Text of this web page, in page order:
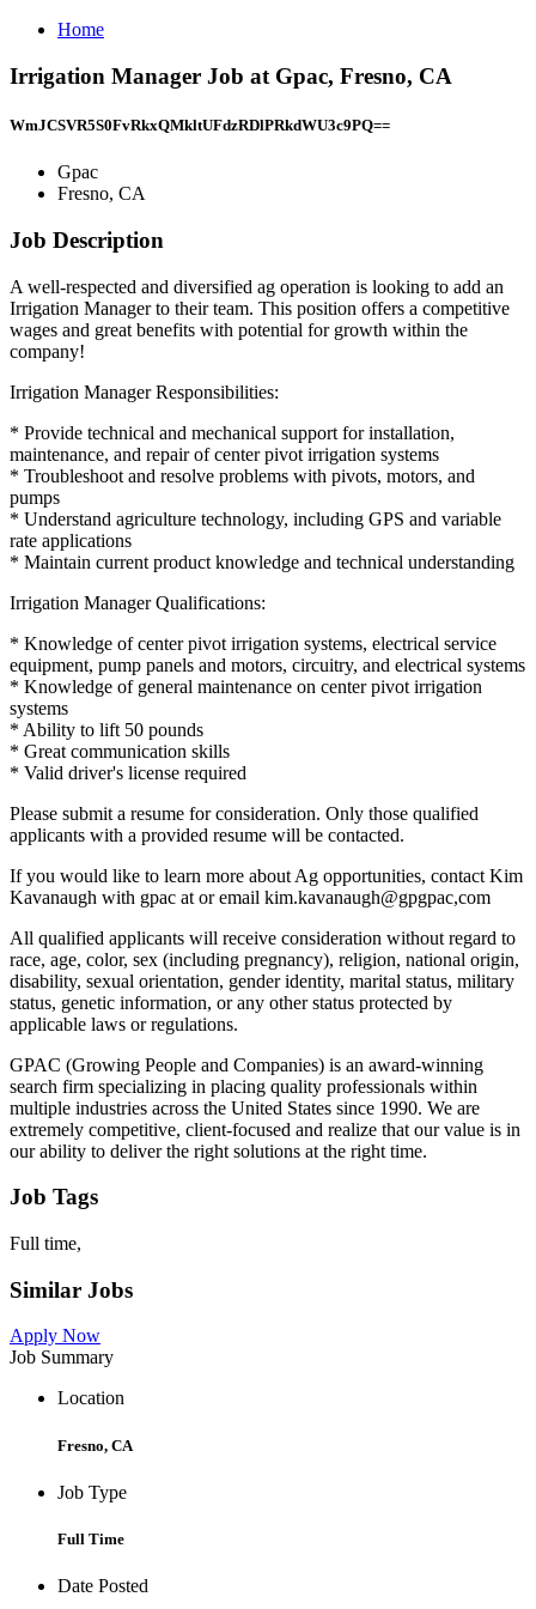
Home
Irrigation Manager Job at Gpac, Fresno, CA
WmJCSVR5S0FvRkxQMkltUFdzRDlPRkdWU3c9PQ==
Gpac
Fresno, CA
Job Description
A well-respected and diversified ag operation is looking to add an
Irrigation Manager to their team. This position offers a competitive
wages and great benefits with potential for growth within the
company!
Irrigation Manager Responsibilities:
* Provide technical and mechanical support for installation,
maintenance, and repair of center pivot irrigation systems
* Troubleshoot and resolve problems with pivots, motors, and
pumps
* Understand agriculture technology, including GPS and variable
rate applications
* Maintain current product knowledge and technical understanding
Irrigation Manager Qualifications:
* Knowledge of center pivot irrigation systems, electrical service
equipment, pump panels and motors, circuitry, and electrical systems
* Knowledge of general maintenance on center pivot irrigation
systems
* Ability to lift 50 pounds
* Great communication skills
* Valid driver's license required
Please submit a resume for consideration. Only those qualified
applicants with a provided resume will be contacted.
If you would like to learn more about Ag opportunities, contact Kim
Kavanaugh with gpac at or email kim.kavanaugh@gpgpac,com
All qualified applicants will receive consideration without regard to
race, age, color, sex (including pregnancy), religion, national origin,
disability, sexual orientation, gender identity, marital status, military
status, genetic information, or any other status protected by
applicable laws or regulations.
GPAC (Growing People and Companies) is an award-winning
search firm specializing in placing quality professionals within
multiple industries across the United States since 1990. We are
extremely competitive, client-focused and realize that our value is in
our ability to deliver the right solutions at the right time.
Job Tags
Full time,
Similar Jobs
Apply Now
Job Summary
Location
Fresno, CA
Job Type
Full Time
Date Posted